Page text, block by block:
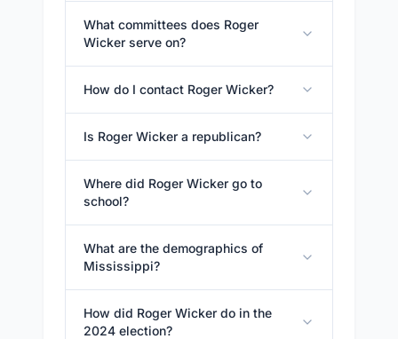
What committees does Roger
Wicker serve on?
How do I contact Roger Wicker?
Is Roger Wicker a republican?
Where did Roger Wicker go to
school?
What are the demographics of
Mississippi?
How did Roger Wicker do in the
2024 election?